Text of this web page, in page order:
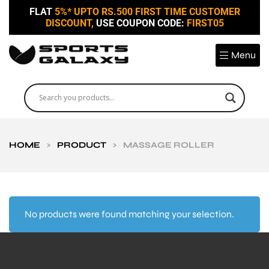
FLAT 5%* UPTO RS.500 FIRST TIME CUSTOMER
DISCOUNT, USE COUPON CODE: FIRST05
Menu
HOME > PRODUCT > MASSAGE ROLLER
No products were found matching your selection.